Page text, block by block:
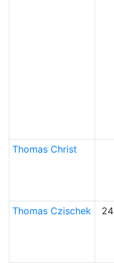
Thomas Christ
Thomas Czischek 24